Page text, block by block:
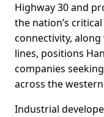
Highway 30 and
the nation’s
connectivity,
lines, positions
companies
across the
Industrial